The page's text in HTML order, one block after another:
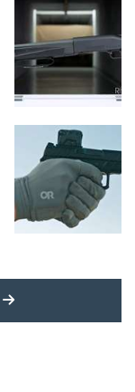
MORE LATEST